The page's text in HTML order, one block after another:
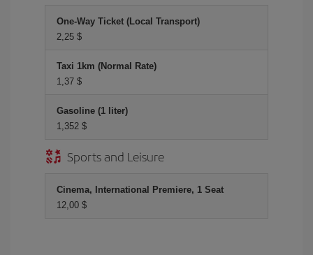
One-Way Ticket (Local Transport)
2,25 $
Taxi 1km (Normal Rate)
1,37 $
Gasoline (1 liter)
1,352 $
Sports and Leisure
Cinema, International Premiere, 1 Seat
12,00 $